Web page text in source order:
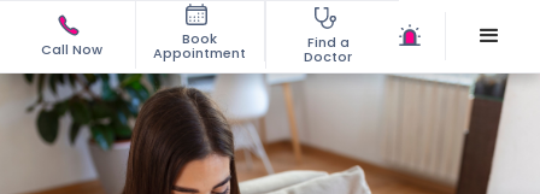
Call Now
Book
Appointment
Find a
Doctor